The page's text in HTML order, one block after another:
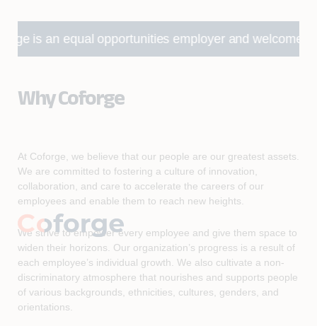
equal opportunities employer and welcomes
Why Coforge
At Coforge, we believe that our people are our greatest assets.
We are committed to fostering a culture of innovation,
collaboration, and care to accelerate the careers of our
employees and enable them to reach new heights.
We strive to empower every employee and give them space to
widen their horizons. Our organization’s progress is a result of
each employee’s individual growth. We also cultivate a non-
discriminatory atmosphere that nourishes and supports people
of various backgrounds, ethnicities, cultures, genders, and
orientations.